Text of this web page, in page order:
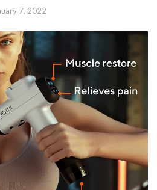
7, 2022